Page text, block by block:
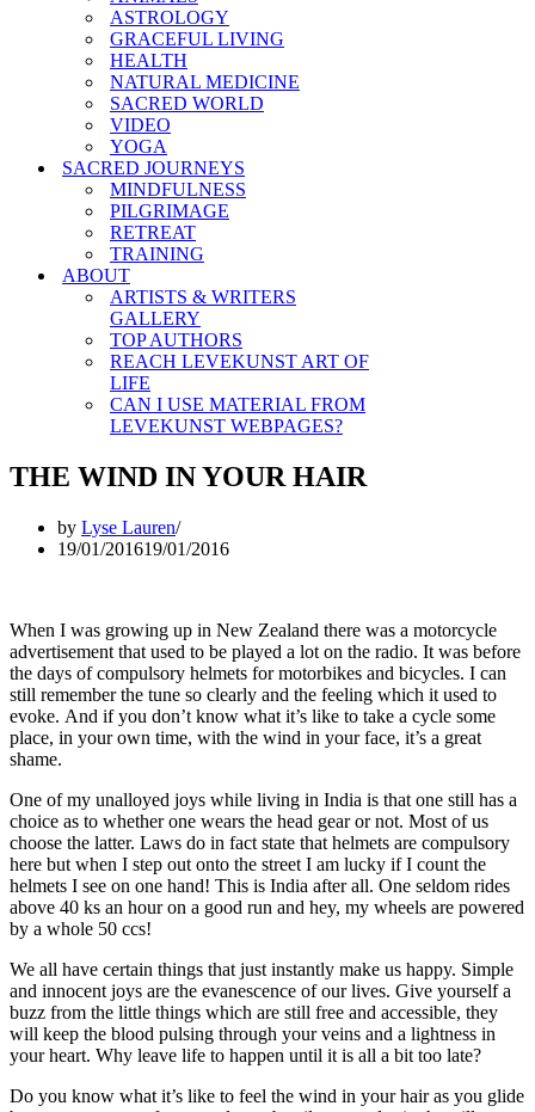
ASTROLOGY
GRACEFUL LIVING
HEALTH
NATURAL MEDICINE
SACRED WORLD
VIDEO
YOGA
SACRED JOURNEYS
MINDFULNESS
PILGRIMAGE
RETREAT
TRAINING
ABOUT
ARTISTS & WRITERS
GALLERY
TOP AUTHORS
REACH LEVEKUNST ART OF
LIFE
CAN I USE MATERIAL FROM
LEVEKUNST WEBPAGES?
THE WIND IN YOUR HAIR
by Lyse Lauren
19/01/201619/01/2016
When I was growing up in New Zealand there was a motorcycle
advertisement that used to be played a lot on the radio. It was before
the days of compulsory helmets for motorbikes and bicycles. I can
still remember the tune so clearly and the feeling which it used to
evoke. And if you don’t know what it’s like to take a cycle some
place, in your own time, with the wind in your face, it’s a great
shame.
One of my unalloyed joys while living in India is that one still has a
choice as to whether one wears the head gear or not. Most of us
choose the latter. Laws do in fact state that helmets are compulsory
here but when I step out onto the street I am lucky if I count the
helmets I see on one hand! This is India after all. One seldom rides
above 40 ks an hour on a good run and hey, my wheels are powered
by a whole 50 ccs!
We all have certain things that just instantly make us happy. Simple
and innocent joys are the evanescence of our lives. Give yourself a
buzz from the little things which are still free and accessible, they
will keep the blood pulsing through your veins and a lightness in
your heart. Why leave life to happen until it is all a bit too late?
Do you know what it’s like to feel the wind in your hair as you glide